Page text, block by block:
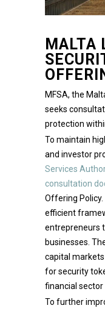
MALTA
MFSA, the
seeks
protection
To maintain
and investor
Services
consultation
Offering
efficient
entrepreneurs
businesses.
capital
for security
financial sector
To further